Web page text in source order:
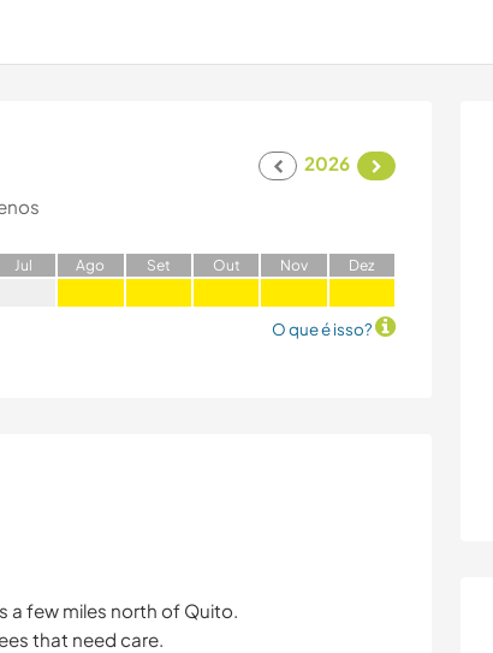
2026
Jul Ago Set Out Nov Dez
O que é isso?
a few miles north of Quito.
that need care.